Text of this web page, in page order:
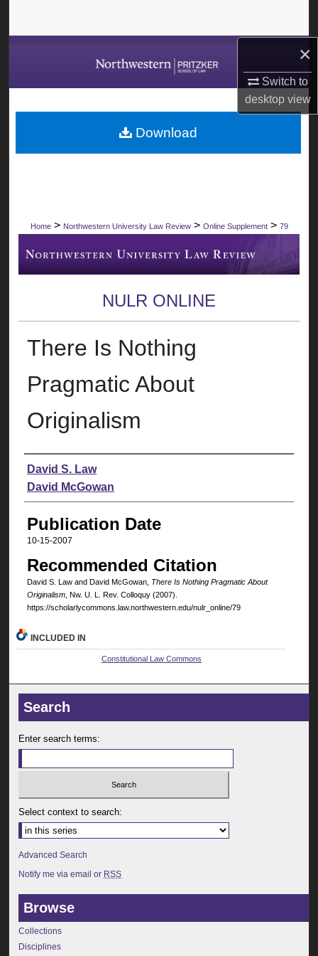
×
Switch to
desktopview
My Account
Digital Commons Network™
Home > Northwestern University Law Review > Online Supplement > 79
NULR ONLINE
There Is Nothing
Pragmatic About
Originalism
Authors
David S. Law
David McGowan
Publication Date
10-15-2007
Recommended Citation
David S. Law and David McGowan, There Is Nothing Pragmatic About
Originalism, Nw. U. L. Rev. Colloquy(2007).
https://scholarlycommons.law.northwestern.edu/nulr_online/79
Download
INCLUDED IN
Constitutional Law Commons
Search
Enter search terms:
Select context to search:
Advanced Search
Notify me via email or RSS
Browse
Collections
Disciplines